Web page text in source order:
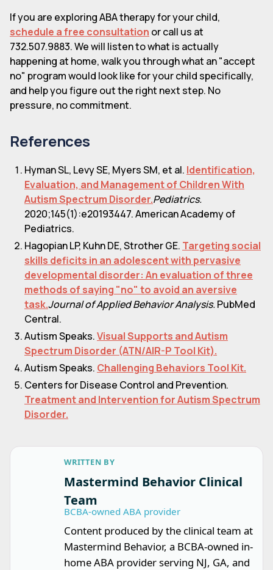
If you are exploring ABA therapy for your child,
schedule a free consultation or call us at
732.507.9883. We will listen to what is actually
happening at home, walk you through what an "accept
no" program would look like for your child specifically,
and help you figure out the right next step. No
pressure, no commitment.
References
Hyman SL, Levy SE, Myers SM, et al. Identification,
Evaluation, and Management of Children With
Autism Spectrum Disorder.Pediatrics.
2020;145(1):e20193447. American Academy of
Pediatrics.
Hagopian LP, Kuhn DE, Strother GE. Targeting social
skills deficits in an adolescent with pervasive
developmental disorder: An evaluation of three
methods of saying "no" to avoid an aversive
task.Journal of Applied Behavior Analysis.PubMed
Central.
Autism Speaks.Visual Supports and Autism
Spectrum Disorder (ATN/AIR-P Tool Kit).
Autism Speaks. Challenging Behaviors Tool Kit.
Centers for Disease Control and Prevention.
Treatment and Intervention for Autism Spectrum
Disorder.
WRITTEN BY
Mastermind Behavior Clinical
Team
BCBA-owned ABA provider
Content produced by the clinical team at
Mastermind Behavior, a BCBA-owned in-
home ABA provider serving NJ, GA, and